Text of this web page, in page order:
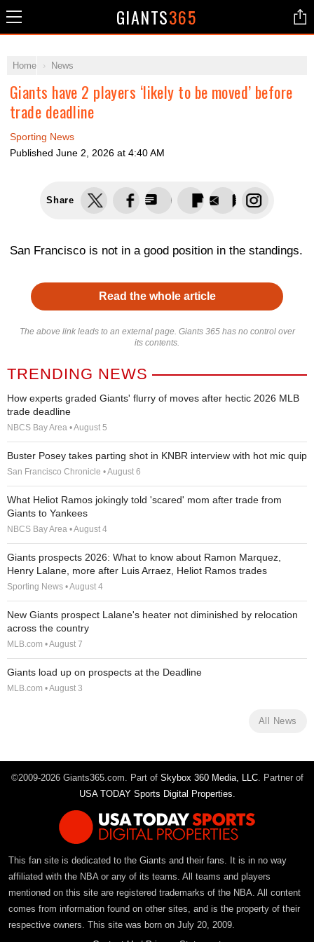
GIANTS365
Home News
Giants have 2 players ‘likely to be moved’ before
trade deadline
Sporting News
Published June 2, 2026 at 4:40 AM
Share
San Francisco is not in a good position in the standings.
Read the whole article
The above link leads to an external page. Giants 365 has no control over
its contents.
TRENDING NEWS
How experts graded Giants' flurry of moves after hectic 2026 MLB
trade deadline
NBCS Bay Area • August 5
Buster Posey takes parting shot in KNBR interview with hot mic quip
San Francisco Chronicle • August 6
What Heliot Ramos jokingly told 'scared' mom after trade from
Giants to Yankees
NBCS Bay Area • August 4
Giants prospects 2026: What to know about Ramon Marquez,
Henry Lalane, more after Luis Arraez, Heliot Ramos trades
Sporting News • August 4
New Giants prospect Lalane's heater not diminished by relocation
across the country
MLB.com • August 7
Giants load up on prospects at the Deadline
MLB.com • August 3
All News
©2009-2026 Giants365.com. Part of Skybox 360 Media, LLC. Partner of
USA TODAY Sports Digital Properties.
This fan site is dedicated to the Giants and their fans. It is in no way
affiliated with the NBA or any of its teams. All teams and players
mentioned on this site are registered trademarks of the NBA. All content
comes from information found on other sites, and is the property of their
respective owners. This site was born on July 20, 2009.